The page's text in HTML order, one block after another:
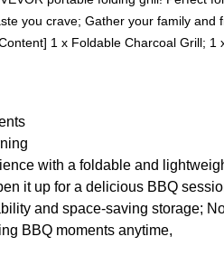
you crave; Gather your family
1 x Foldable Charcoal Grill; 1
with a foldable and
it up for a delicious BBQ
and space-saving storage;
BBQ moments anytime,